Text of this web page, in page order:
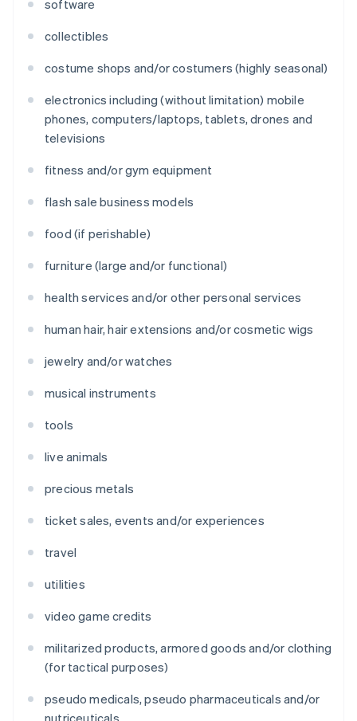
software
collectibles
costume shops and/or costumers (highly seasonal)
electronics including (without limitation) mobile
phones, computers/laptops, tablets, drones and
televisions
fitness and/or gym equipment
flash sale business models
food (if perishable)
furniture (large and/or functional)
health services and/or other personal services
human hair, hair extensions and/or cosmetic wigs
jewelry and/or watches
musical instruments
tools
live animals
precious metals
ticket sales, events and/or experiences
travel
utilities
video game credits
militarized products, armored goods and/or clothing
(for tactical purposes)
pseudo medicals, pseudo pharmaceuticals and/or
nutriceuticals